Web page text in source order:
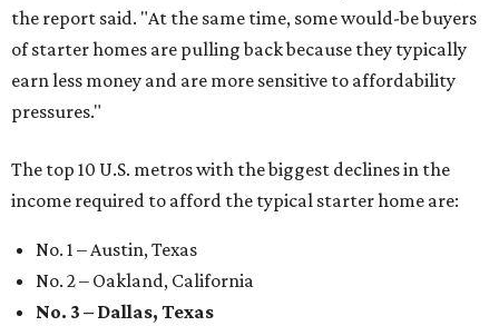
the report said. "At the same time, some would-be buyers
of starter homes are pulling back because they typically
earn less money and are more sensitive to affordability
pressures."
The top 10 U.S. metros with the biggest declines in the
income required to afford the typical starter home are:
No. 1 – Austin, Texas
No. 2 – Oakland, California
No. 3 – Dallas, Texas